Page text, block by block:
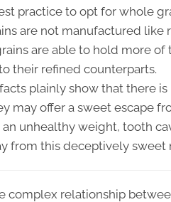
practice to opt for whole
are not manufactured like
are able to hold more
their refined counterparts.
facts plainly show that there
may offer a sweet escape
unhealthy weight, tooth
from this deceptively sweet
complex relationship